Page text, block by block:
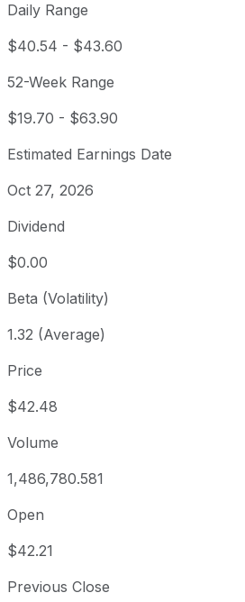
Daily Range
$40.54 - $43.60
52-Week Range
$19.70 - $63.90
Estimated Earnings Date
Oct 27, 2026
Dividend
$0.00
Beta (Volatility)
1.32 (Average)
Price
$42.48
Volume
1,486,780.581
Open
$42.21
Previous Close